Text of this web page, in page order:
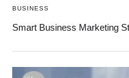
BUSINESS
Smart Business Marketing